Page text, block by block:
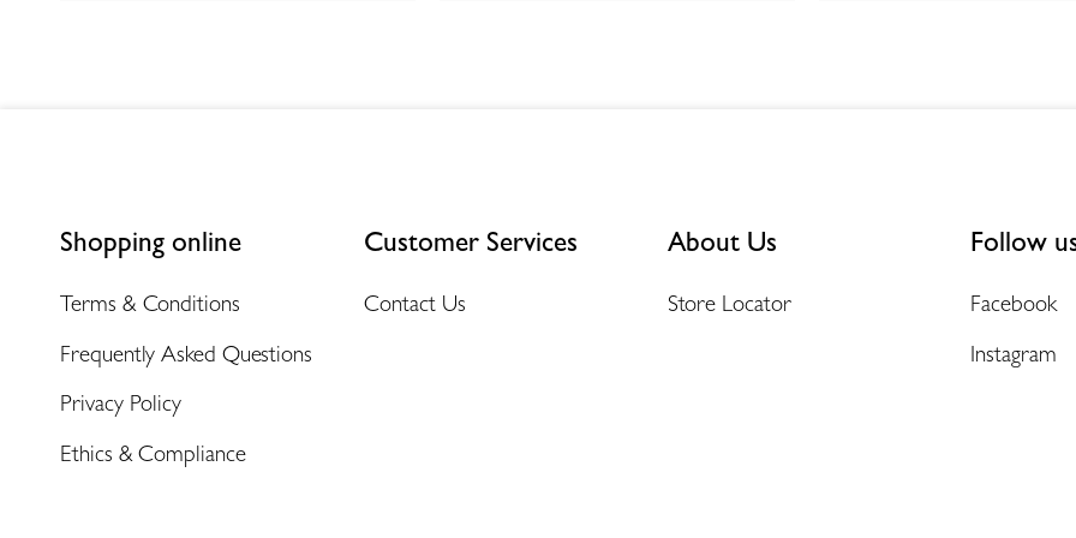
Shopping online
Terms & Conditions
Frequently Asked Questions
Privacy Policy
Ethics & Compliance
Customer Services
Contact Us
About Us
Store Locator
Follow
Facebook
Instagram